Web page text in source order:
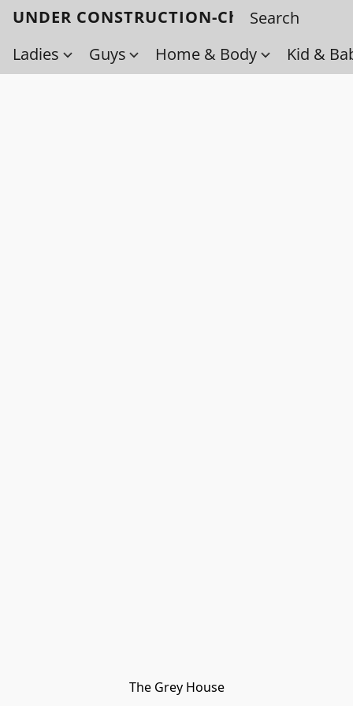
UNDER CONSTRUCTION-Check back
Ladies
Guys Home & Body Kid &
The Grey House